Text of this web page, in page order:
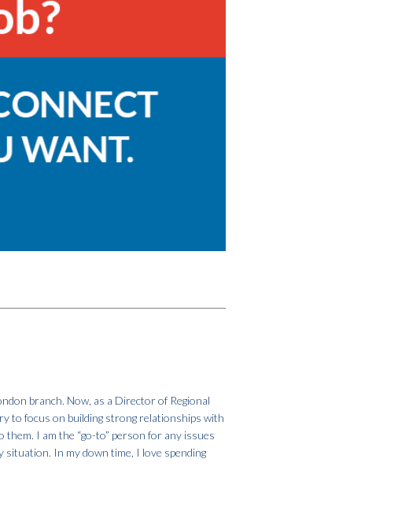
branch. Now, as a Director of Regional
to focus on building strong relationships with
I am the “go-to” person for any issues
In my down time, I love spending